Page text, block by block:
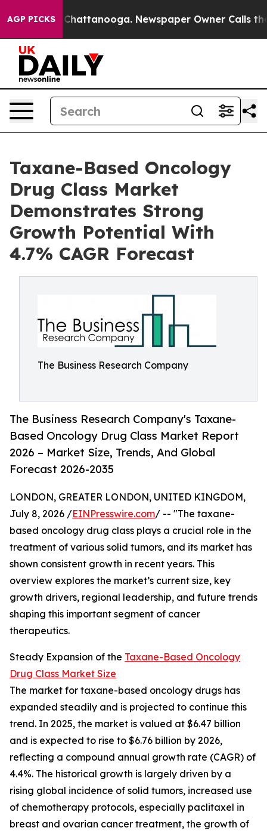
AGP PICKSin Chattanooga. Newspaper Owner Calls the
Taxane-Based Oncology
Drug Class Market
Demonstrates Strong
Growth Potential With
4.7% CAGR Forecast
The Business Research Company
The Business Research Company's Taxane-
Based Oncology Drug Class Market Report
2026 – Market Size, Trends, And Global
Forecast 2026-2035
LONDON, GREATER LONDON, UNITED KINGDOM,
July 8, 2026 /EINPresswire.com/ -- "The taxane-
based oncology drug class plays a crucial role in the
treatment of various solid tumors, and its market has
shown consistent growth in recent years. This
overview explores the market’s current size, key
growth drivers, regional leadership, and future trends
shaping this important segment of cancer
therapeutics.
Steady Expansion of the Taxane-Based Oncology
Drug Class Market Size
The market for taxane-based oncology drugs has
expanded steadily and is projected to continue this
trend. In 2025, the market is valued at $6.47 billion
and is expected to rise to $6.76 billion by 2026,
reflecting a compound annual growth rate (CAGR) of
4.4%. The historical growth is largely driven by a
rising global incidence of solid tumors, increased use
of chemotherapy protocols, especially paclitaxel in
breast and ovarian cancer treatment, the growth of